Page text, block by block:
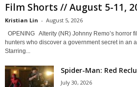
Film Shorts // August 5-11,
Kristian Lin - August 5, 2026
OPENING Alterity (NR) Johnny Remo’s horror
hunters who discover a government secret in an
Starring...
Spider-Man: Red
July 30, 2026